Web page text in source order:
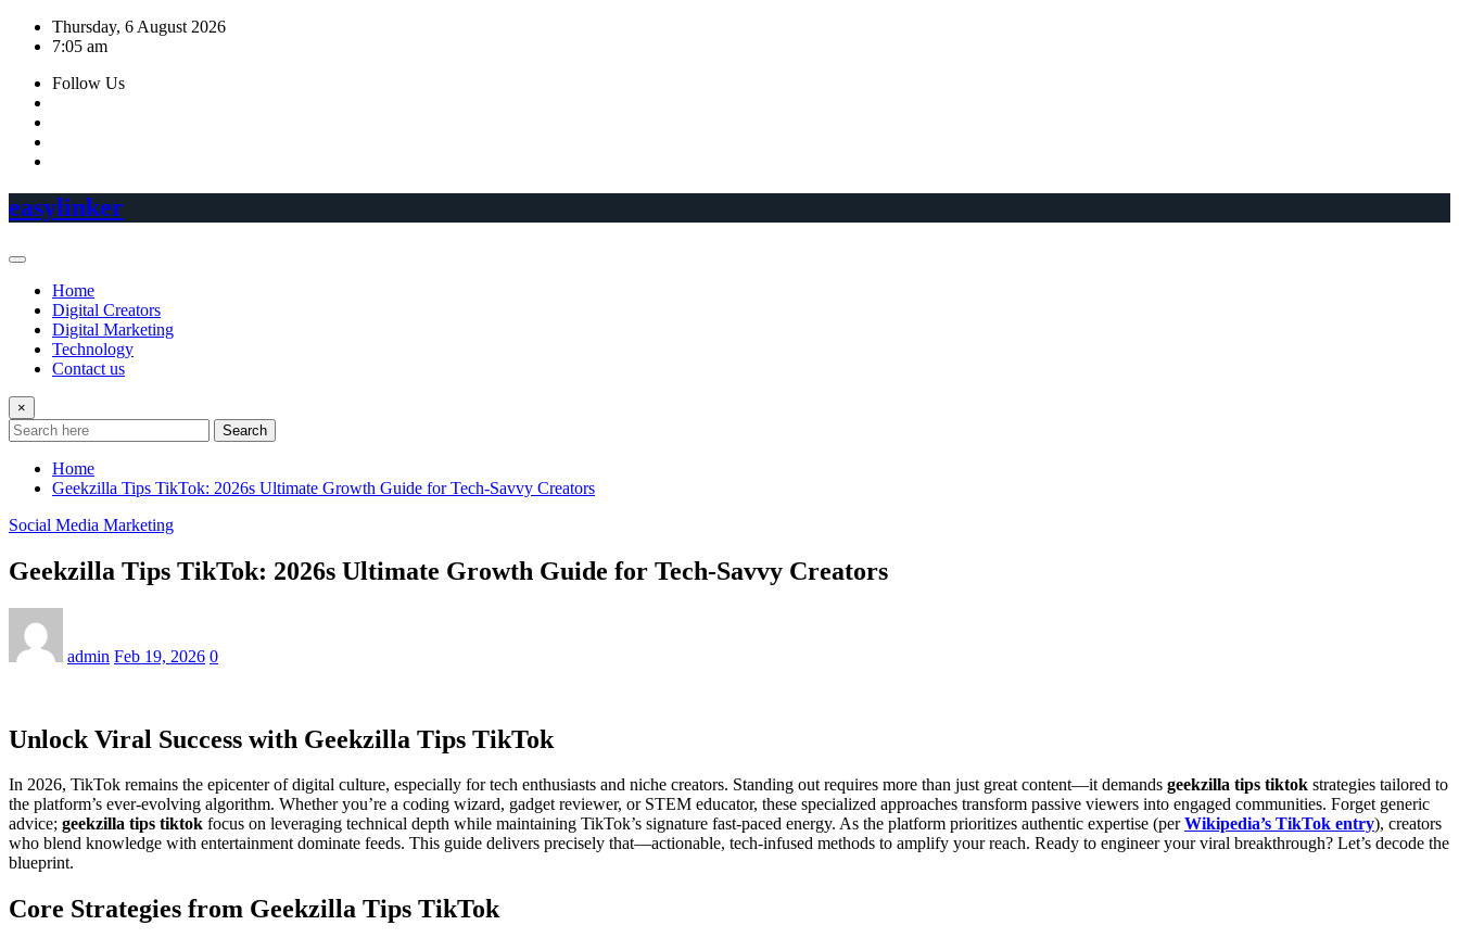
Skip
Thursday, 6 August 2026
7:05 am
Follow Us
easylinker
Home
Digital Creators
Digital Marketing
Technology
Contact us
×
Search
Home
Geekzilla Tips TikTok: 2026s Ultimate Growth Guide for Tech-Savvy Creators
Social Media Marketing
Geekzilla Tips TikTok: 2026s Ultimate Growth Guide for Tech-Savvy Creators
admin Feb 19, 2026 0
Unlock Viral Success with Geekzilla Tips TikTok
In 2026, TikTok remains the epicenter of digital culture, especially for tech enthusiasts and niche creators. Standing out requires more than just great content—it demands geekzilla tips tiktok strategies tailored to
the platform’s ever-evolving algorithm. Whether you’re a coding wizard, gadget reviewer, or STEM educator, these specialized approaches transform passive viewers into engaged communities. Forget generic
advice; geekzilla tips tiktok focus on leveraging technical depth while maintaining TikTok’s signature fast-paced energy. As the platform prioritizes authentic expertise (perWikipedia’s TikTok entry), creators
who blend knowledge with entertainment dominate feeds. This guide delivers precisely that—actionable, tech-infused methods to amplify your reach. Ready to engineer your viral breakthrough? Let’s decode the
blueprint.
Core Strategies from Geekzilla Tips TikTok